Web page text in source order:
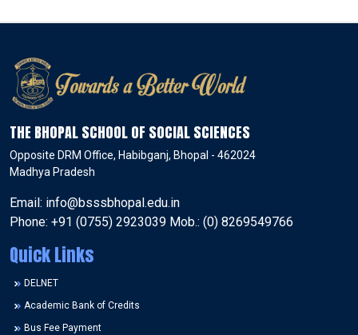
THE BHOPAL SCHOOL OF SOCIAL SCIENCES
Opposite DRM Office, Habibganj, Bhopal - 462024
Madhya Pradesh
Email: info@bsssbhopal.edu.in
Phone: +91 (0755) 2923039 Mob.: (0) 8269549766
Quick Links
DELNET
Academic Bank of Credits
Bus Fee Payment